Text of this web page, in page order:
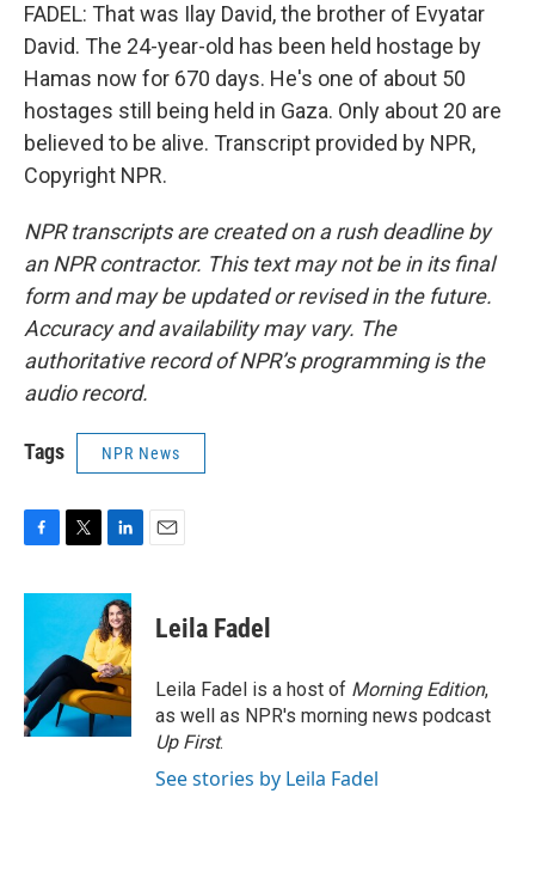
FADEL: That was Ilay David, the brother of Evyatar
David. The 24-year-old has been held hostage by
Hamas now for 670 days. He's one of about 50
hostages still being held in Gaza. Only about 20 are
believed to be alive. Transcript provided by NPR,
Copyright NPR.
NPR transcripts are created on a rush deadline by
an NPR contractor. This text may not be in its final
form and may be updated or revised in the future.
Accuracy and availability may vary. The
authoritative record of NPR’s programming is the
audio record.
Tags NPR News
c
o
o
k
i
t
e
r
n
k
e
d
I
n
Leila Fadel
Leila Fadel is a host of Morning Edition,
as well as NPR's morning news podcast
Up First.
See stories by Leila Fadel